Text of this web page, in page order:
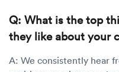
Q: What is the top
they like about your
A: We consistently hear